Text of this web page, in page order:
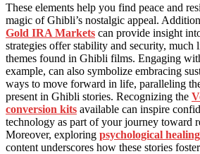
These elements help you find peace and
magic of Ghibli’s nostalgic appeal.
Gold IRA Markets can provide insight
strategies offer stability and security, much
themes found in Ghibli films. Engaging
example, can also symbolize embracing
ways to move forward in life, paralleling
present in Ghibli stories. Recognizing the
conversion kits available can inspire
technology as part of your journey toward
Moreover, exploring psychological healing
content underscores how these stories